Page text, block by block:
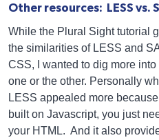
Other resources: LESS vs.
While the Plural Sight tutorial
the similarities of LESS and
CSS, I wanted to dig more
one or the other. Personally
LESS appealed more
built on Javascript, you just
your HTML. And it also